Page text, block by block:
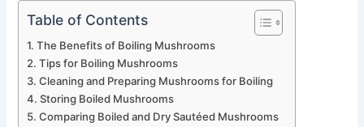
Table of Contents
The Benefits of Boiling Mushrooms
Tips for Boiling Mushrooms
Cleaning and Preparing Mushrooms for Boiling
Storing Boiled Mushrooms
Comparing Boiled and Dry Sautéed Mushrooms